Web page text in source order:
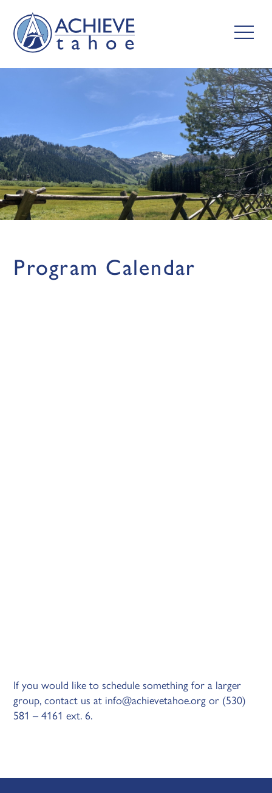
Program Calendar
If you would like to schedule something for a larger
group, contact us at info@achievetahoe.org or (530)
581 – 4161 ext. 6.